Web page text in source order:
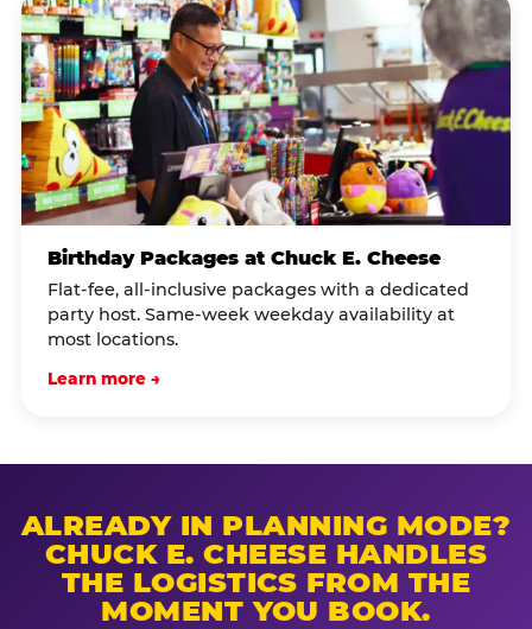
Birthday Packages at Chuck E. Cheese
Flat-fee, all-inclusive packages with a dedicated
party host. Same-week weekday availability at
most locations.
Learn more →
ALREADY IN PLANNING MODE?
CHUCK E. CHEESE HANDLES
THE LOGISTICS FROM THE
MOMENT YOU BOOK.